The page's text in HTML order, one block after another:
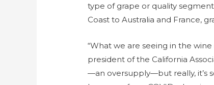
type of grape or quality
Coast to Australia and France,
“What we are seeing in the
president of the California
—an oversupply—but really, it’s